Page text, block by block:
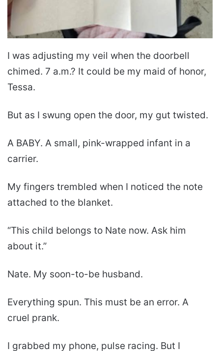
I was adjusting my veil when the doorbell
chimed. 7 a.m.? It could be my maid of honor,
Tessa.
But as I swung open the door, my gut twisted.
A BABY. A small, pink-wrapped infant in a
carrier.
My fingers trembled when I noticed the note
attached to the blanket.
“This child belongs to Nate now. Ask him
about it.”
Nate. My soon-to-be husband.
Everything spun. This must be an error. A
cruel prank.
I grabbed my phone, pulse racing. But I